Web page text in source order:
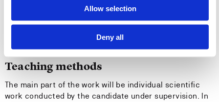
Allow selection
Deny all
Recommended previous knowledge
Teaching methods
The main part of the work will be individual scientific
work conducted by the candidate under supervision. In